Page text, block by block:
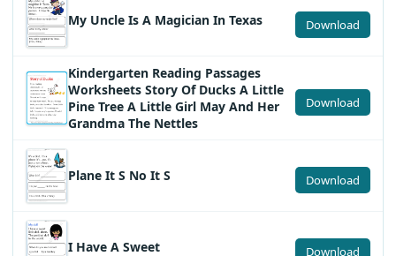
My Uncle Is A Magician In Texas Download
Kindergarten Reading Passages
Worksheets Story Of Ducks A Little
Pine Tree A Little Girl May And Her
Grandma The Nettles
Download
Plane It S No It S Download
I Have A Sweet Download